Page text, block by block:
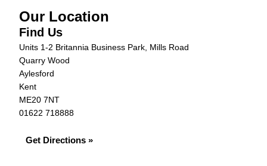
Our Location
Find Us
Units 1-2 Britannia Business Park, Mills Road
Quarry Wood
Aylesford
Kent
ME20 7NT
01622 718888
Get Directions »